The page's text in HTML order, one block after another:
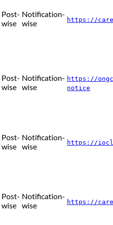
Post-
wise
Notification-
wise
https://
Post-
wise
Notification-
wise
https://
notice
Post-
wise
Notification-
wise
https://
Post-
wise
Notification-
wise
https://